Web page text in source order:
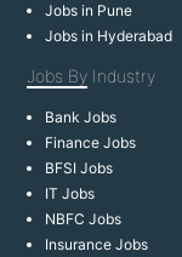
Jobs in Pune
Jobs in Hyderabad
Jobs By Industry
Bank Jobs
Finance Jobs
BFSI Jobs
IT Jobs
NBFC Jobs
Insurance Jobs